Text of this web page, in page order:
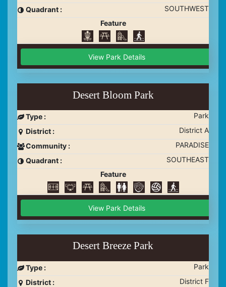
Quadrant :
SOUTHWEST
Feature
View Park Details
Desert Bloom Park
Type :
Park
District :
District A
Community :
PARADISE
Quadrant :
SOUTHEAST
Feature
View Park Details
Desert Breeze Park
Type :
Park
District :
District F